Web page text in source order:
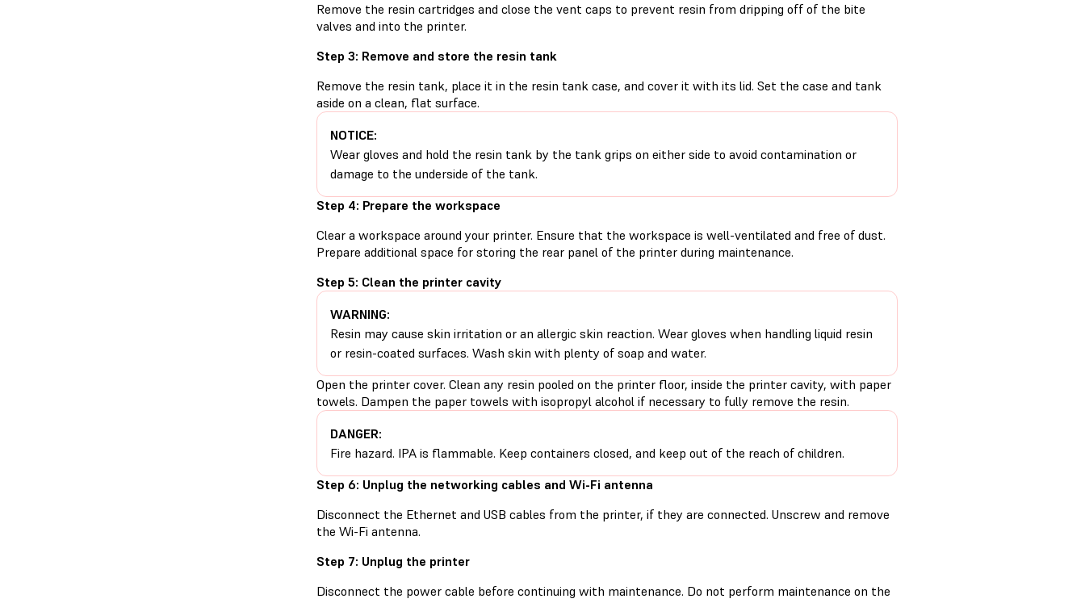
Remove the resin cartridges and close the vent caps to prevent resin from dripping off of the bite
valves and into the printer.
Step 3: Remove and store the resin tank
Remove the resin tank, place it in the resin tank case, and cover it with its lid. Set the case and tank
aside on a clean, flat surface.
NOTICE:
Wear gloves and hold the resin tank by the tank grips on either side to avoid contamination or
damage to the underside of the tank.
Step 4: Prepare the workspace
Clear a workspace around your printer. Ensure that the workspace is well-ventilated and free of dust.
Prepare additional space for storing the rear panel of the printer during maintenance.
Step 5: Clean the printer cavity
WARNING:
Resin may cause skin irritation or an allergic skin reaction. Wear gloves when handling liquid resin
or resin-coated surfaces. Wash skin with plenty of soap and water.
Open the printer cover. Clean any resin pooled on the printer floor, inside the printer cavity, with paper
towels. Dampen the paper towels with isopropyl alcohol if necessary to fully remove the resin.
DANGER:
Fire hazard. IPA is flammable. Keep containers closed, and keep out of the reach of children.
Step 6: Unplug the networking cables and Wi-Fi antenna
Disconnect the Ethernet and USB cables from the printer, if they are connected. Unscrew and remove
the Wi-Fi antenna.
Step 7: Unplug the printer
Disconnect the power cable before continuing with maintenance. Do not perform maintenance on the